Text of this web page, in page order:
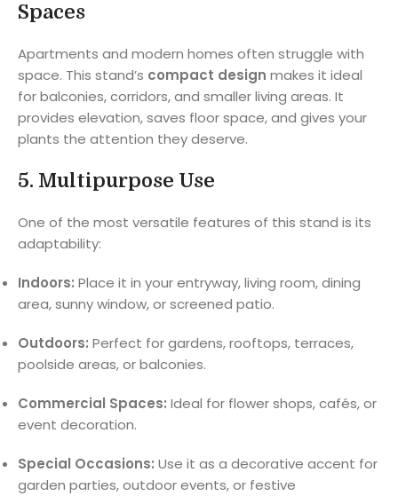
Spaces
Apartments and modern homes often struggle with
space. This stand’s compact design makes it ideal
for balconies, corridors, and smaller living areas. It
provides elevation, saves floor space, and gives your
plants the attention they deserve.
5. Multipurpose Use
One of the most versatile features of this stand is its
adaptability:
Indoors: Place it in your entryway, living room, dining
area, sunny window, or screened patio.
Outdoors: Perfect for gardens, rooftops, terraces,
poolside areas, or balconies.
Commercial Spaces: Ideal for flower shops, cafés, or
event decoration.
Special Occasions: Use it as a decorative accent for
garden parties, outdoor events, or festive